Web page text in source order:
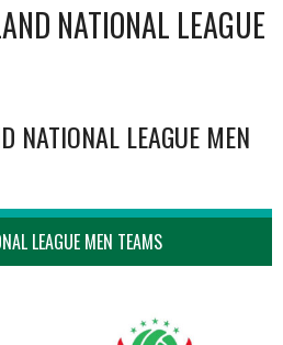
NATIONAL LEAGUE
NATIONAL LEAGUE MEN
LEAGUE MEN TEAMS